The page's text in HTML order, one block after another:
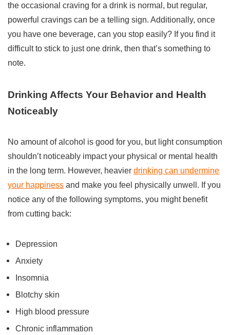
the occasional craving for a drink is normal, but regular,
powerful cravings can be a telling sign. Additionally, once
you have one beverage, can you stop easily? If you find it
difficult to stick to just one drink, then that’s something to
note.
Drinking Affects Your Behavior and Health
Noticeably
No amount of alcohol is good for you, but light consumption
shouldn’t noticeably impact your physical or mental health
in the long term. However, heavier drinking can undermine
your happiness and make you feel physically unwell. If you
notice any of the following symptoms, you might benefit
from cutting back:
Depression
Anxiety
Insomnia
Blotchy skin
High blood pressure
Chronic inflammation